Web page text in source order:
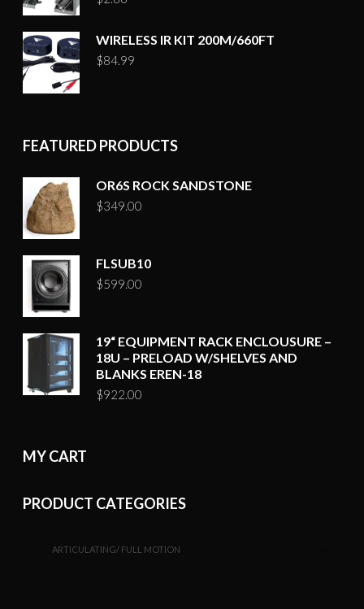
WIRELESS IR KIT 200M/660FT
$84.99
FEATURED PRODUCTS
OR6S ROCK SANDSTONE
$349.00
FLSUB10
$599.00
19“ EQUIPMENT RACK ENCLOUSURE –
18U – PRELOAD W/SHELVES AND
BLANKS EREN-18
$922.00
MY CART
PRODUCT CATEGORIES
ARTICULATING/ FULL MOTION